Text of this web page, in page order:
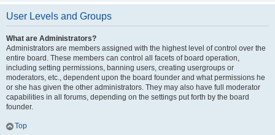
User Levels and Groups
What are Administrators?
Administrators are members assigned with the highest level of control over the
entire board. These members can control all facets of board operation,
including setting permissions, banning users, creating usergroups or
moderators, etc., dependent upon the board founder and what permissions he
or she has given the other administrators. They may also have full moderator
capabilities in all forums, depending on the settings put forth by the board
founder.
Top